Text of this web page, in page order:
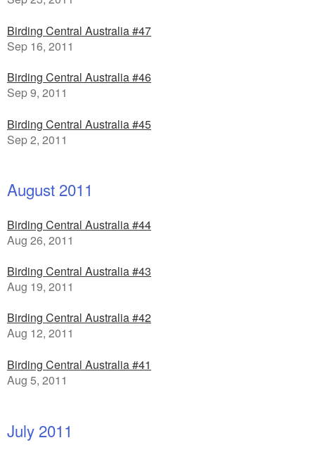
Birding Central Australia #47
Sep 16, 2011
Birding Central Australia #46
Sep 9, 2011
Birding Central Australia #45
Sep 2, 2011
August 2011
Birding Central Australia #44
Aug 26, 2011
Birding Central Australia #43
Aug 19, 2011
Birding Central Australia #42
Aug 12, 2011
Birding Central Australia #41
Aug 5, 2011
July 2011